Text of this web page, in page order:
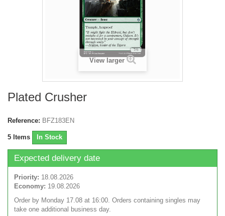
View larger
Plated Crusher
Reference: BFZ183EN
5 Items In Stock
Expected delivery date
Priority: 18.08.2026
Economy: 19.08.2026
Order by Monday 17.08 at 16:00. Orders containing singles may
take one additional business day.